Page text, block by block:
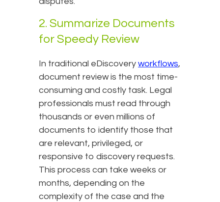
2. Summarize Documents
for Speedy Review
In traditional eDiscovery workflows,
document review is the most time-
consuming and costly task. Legal
professionals must read through
thousands or even millions of
documents to identify those that
are relevant, privileged, or
responsive to discovery requests.
This process can take weeks or
months, depending on the
complexity of the case and the